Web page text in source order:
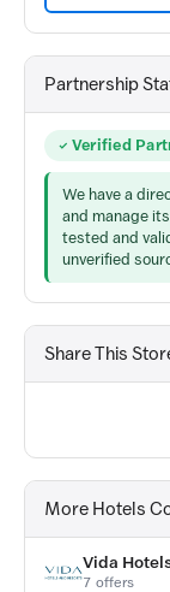
Partnership
Verified
We have a
and manage
tested and
unverified
Share This
More Hotels
Vida
7 offers